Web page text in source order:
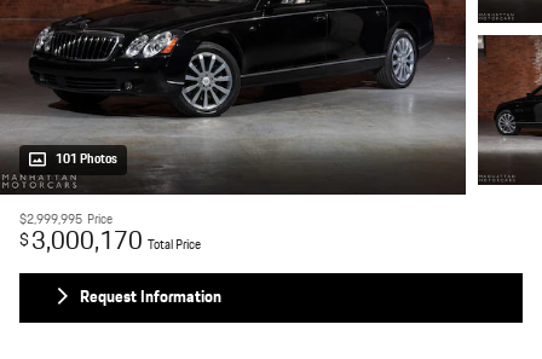
101 Photos
$2,999,995 Price
$3,000,170 Total Price
Request Information